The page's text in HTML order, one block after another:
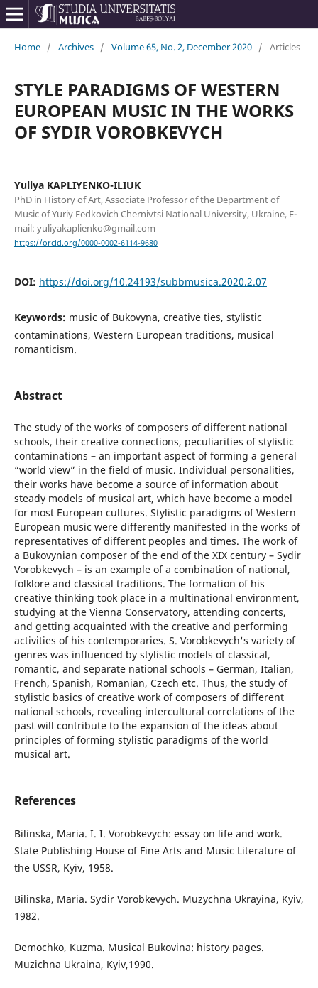
Home / Archives / Volume 65, No. 2, December 2020 / Articles
STYLE PARADIGMS OF WESTERN
EUROPEAN MUSIC IN THE WORKS
OF SYDIR VOROBKEVYCH
Yuliya KAPLIYENKO-ILIUK
PhD in History of Art, Associate Professor of the Department of
Music of Yuriy Fedkovich Chernivtsi National University, Ukraine, E-
mail: yuliyakaplienko@gmail.com
https://orcid.org/0000-0002-6114-9680
DOI: https://doi.org/10.24193/subbmusica.2020.2.07
Keywords: music of Bukovyna, creative ties, stylistic
contaminations, Western European traditions, musical
romanticism.
Abstract
The study of the works of composers of different national
schools, their creative connections, peculiarities of stylistic
contaminations – an important aspect of forming a general
“world view” in the field of music. Individual personalities,
their works have become a source of information about
steady models of musical art, which have become a model
for most European cultures. Stylistic paradigms of Western
European music were differently manifested in the works of
representatives of different peoples and times. The work of
a Bukovynian composer of the end of the XIX century – Sydir
Vorobkevych – is an example of a combination of national,
folklore and classical traditions. The formation of his
creative thinking took place in a multinational environment,
studying at the Vienna Conservatory, attending concerts,
and getting acquainted with the creative and performing
activities of his contemporaries. S. Vorobkevych's variety of
genres was influenced by stylistic models of classical,
romantic, and separate national schools – German, Italian,
French, Spanish, Romanian, Czech etc. Thus, the study of
stylistic basics of creative work of composers of different
national schools, revealing intercultural correlations of the
past will contribute to the expansion of the ideas about
principles of forming stylistic paradigms of the world
musical art.
References
Bilinska, Maria. I. I. Vorobkevych: essay on life and work.
State Publishing House of Fine Arts and Music Literature of
the USSR, Kyiv, 1958.
Bilinska, Maria. Sydir Vorobkevych. Muzychna Ukrayina, Kyiv,
1982.
Demochko, Kuzma. Musical Bukovina: history pages.
Muzichna Ukraina, Kyiv,1990.